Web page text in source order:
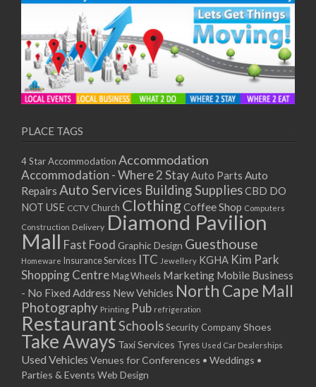
22/12/2025
23/12/2025
24/12/2025
25/12/2025
29/12/2025
30/12/2025
01/01/2026
06/01/2026
07/01/2026
08/01/2026
12/01/2026
13/01/2026
14/01/2026
15/01/2026
19/01/2026
20/01/2026
21/01/2026
22/01/2026
26/01/2026
27/01/2026
PLACE TAGS
4 Star Accommodation Accommodation
Accommodation - Where 2 StayAuto Parts Auto
Repairs Auto Services Building SuppliesCBD DO
NOT USE CCTV Church ClothingCoffee Shop Computers
Construction Delivery Diamond Pavilion
Mall Fast Food Graphic Design Guesthouse
Homeware Insurance Services ITC Jewellery KGHA Kim Park
Shopping Centre Mag Wheels Marketing Mobile Business
- No Fixed Address New Vehicles North Cape Mall
Photography Printing Pub refrigeration
RestaurantSchoolsSecurity CompanyShoes
Take Aways Taxi Services Tyres Used Car Dealerships
Used Vehicles Venues for Conferences • Weddings •
Parties & Events Web Design